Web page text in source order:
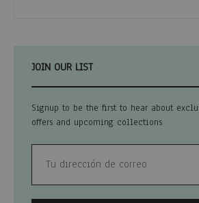
JOIN OUR LIST
Signup to be the first to hear about
offers and upcoming collections